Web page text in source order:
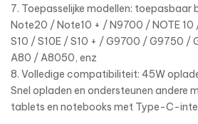
7. Toepasselijke modellen: toepasbaar
Note20 / Note10 + / N9700 / NOTE
S10 / S10E / S10 + / G9700 / G9750
A80 / A8050, enz
8. Volledige compatibiliteit: 45W
Snel opladen en ondersteunen andere
tablets en notebooks met Type-C-